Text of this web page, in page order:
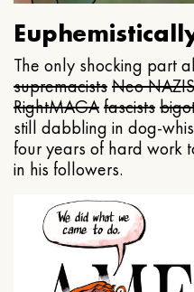
The only shocking part
supremacistsNeo NAZIS
RightMAGAfascists
still dabbling in dog-
four years of hard work
in his followers.